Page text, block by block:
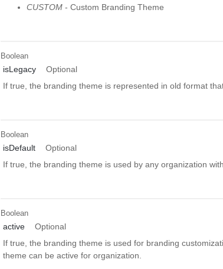
CUSTOM- Custom Branding Theme
Boolean
isLegacy
Optional
If true, the branding theme is represented in old format
Boolean
isDefault
Optional
If true, the branding theme is used by any organization
Boolean
active
Optional
If true, the branding theme is used for branding
theme can be active for organization.